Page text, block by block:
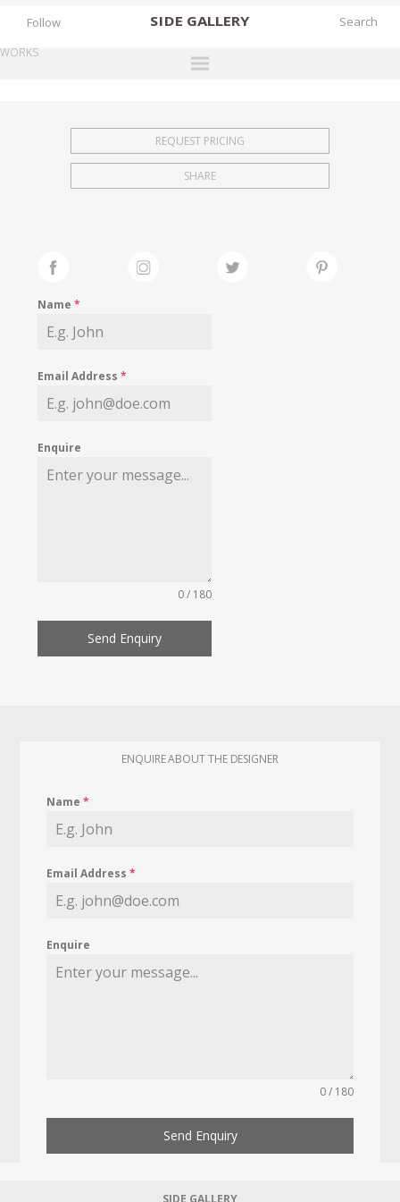
SIDE GALLERY
EXHIBITIONS
FAIRS
MY WISHLIST
Follow
WORKS
REQUEST PRICING
SHARE
Name*
Email Address*
Enquire
0 / 180
Send Enquiry
ENQUIRE ABOUT THE DESIGNER
Name*
Email Address*
Enquire
0 / 180
Send Enquiry
SIDE GALLERY